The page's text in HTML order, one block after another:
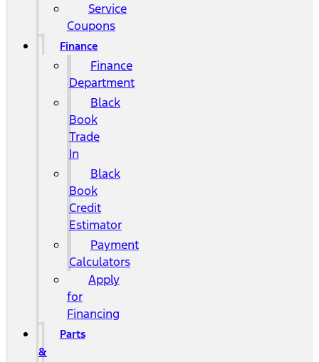
Service
Coupons
Finance
Finance
Department
Black
Book
Trade
In
Black
Book
Credit
Estimator
Payment
Calculators
Apply
for
Financing
Parts
&